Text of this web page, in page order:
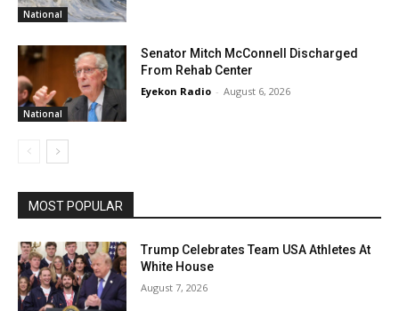
National
National
Senator Mitch McConnell Discharged
From Rehab Center
Eyekon Radio - August 6, 2026
MOST POPULAR
Trump Celebrates Team USA Athletes At
White House
August 7, 2026